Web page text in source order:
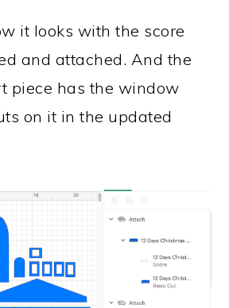
it looks with the score
and attached. And the
piece has the window
on it in the updated